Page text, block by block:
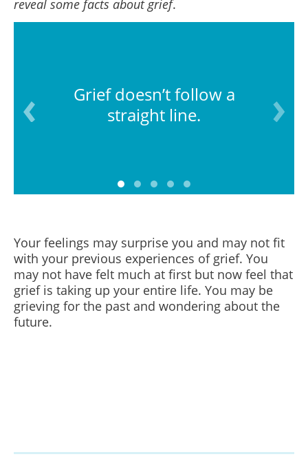
reveal some facts about grief.
Grief doesn’t follow a
straight line.
Your feelings may surprise you and may not fit
with your previous experiences of grief. You
may not have felt much at first but now feel that
grief is taking up your entire life. You may be
grieving for the past and wondering about the
future.